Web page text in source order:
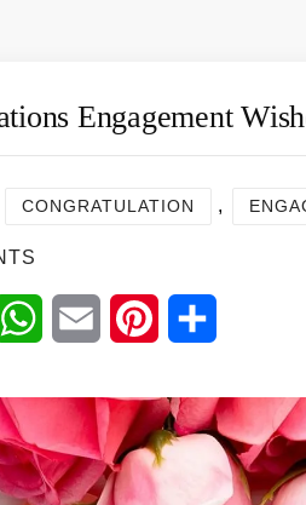
Engagement
CONGRATULATION ,
WhatsApp
Email Pinterest